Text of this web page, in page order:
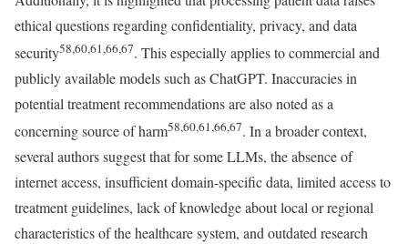
ethical questions regarding confidentiality, privacy, and data
security58,60,61,66,67. This especially applies to commercial and
publicly available models such as ChatGPT. Inaccuracies in
potential treatment recommendations are also noted as a
concerning source of harm58,60,61,66,67. In a broader context,
several authors suggest that for some LLMs, the absence of
internet access, insufficient domain-specific data, limited access to
treatment guidelines, lack of knowledge about local or regional
characteristics of the healthcare system, and outdated research